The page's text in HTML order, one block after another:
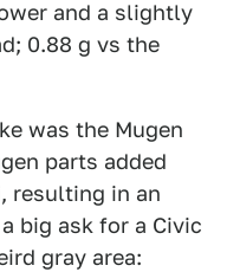
and a slightly
0.88 g vs the
was the Mugen
parts added
resulting in an
big ask for a Civic
gray area: